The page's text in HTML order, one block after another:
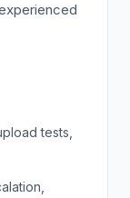
tests,